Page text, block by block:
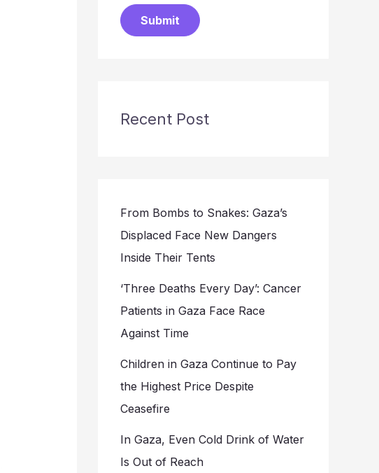
Submit
Recent Post
From Bombs to Snakes: Gaza’s
Displaced Face New Dangers
Inside Their Tents
‘Three Deaths Every Day’: Cancer
Patients in Gaza Face Race
Against Time
Children in Gaza Continue to Pay
the Highest Price Despite
Ceasefire
In Gaza, Even Cold Drink of Water
Is Out of Reach